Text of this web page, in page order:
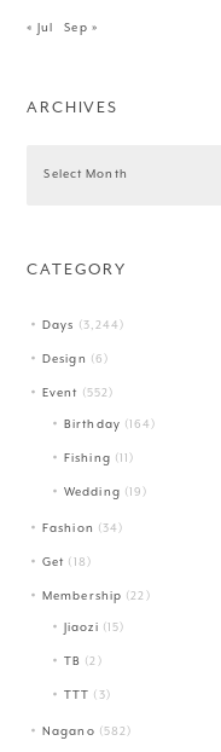
« Jul Sep »
ARCHIVES
CATEGORY
Days (3,244)
Design (6)
Event (552)
Birthday (164)
Fishing (11)
Wedding (19)
Fashion (34)
Get (18)
Membership (22)
Jiaozi (15)
TB (2)
TTT (3)
Nagano (582)